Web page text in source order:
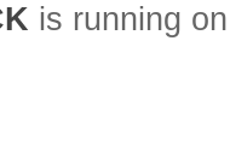
is running